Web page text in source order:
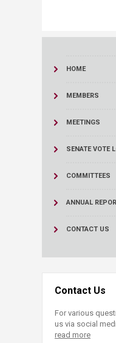
HOME
MEMBERS
MEETINGS
SENATE VOTE
COMMITTEES
ANNUAL
CONTACT US
Contact Us
For various
us via social
read more